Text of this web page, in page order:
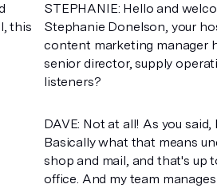
this
STEPHANIE: Hello and
Stephanie Donelson, your
content marketing manager
senior director, supply
listeners?
DAVE: Not at all! As you
Basically what that means
shop and mail, and that's up
office. And my team